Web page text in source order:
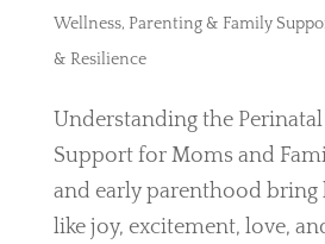
Wellness, Parenting & Family
& Resilience
Understanding the
Support for Moms and
and early parenthood bring
like joy, excitement, love,